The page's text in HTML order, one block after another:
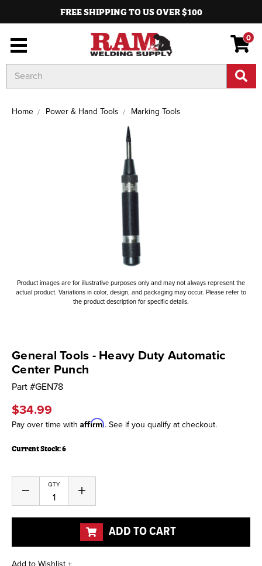
FREE SHIPPING TO US OVER $100
0
Keyword:
Home Power & Hand Tools Marking Tools
Product images are for illustrative purposes only and may not always represent the
actual product. Variations in color, design, and packaging may occur. Please refer to
the product description for specific details.
General Tools - Heavy Duty Automatic
Center Punch
Part #GEN78
$34.99
Pay over time with Affirm. See if you qualify at checkout.
Current Stock:6
QTY
Decrease
of
undefined
Increase
of
undefined
ADD TO CART